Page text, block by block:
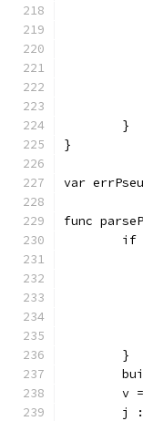
	}
}
var
func
	}
v
j